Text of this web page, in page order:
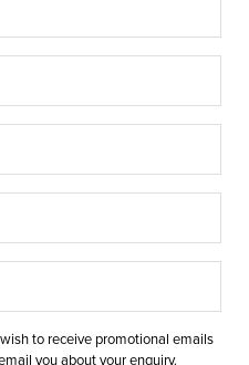
to receive promotional emails
you about your enquiry.